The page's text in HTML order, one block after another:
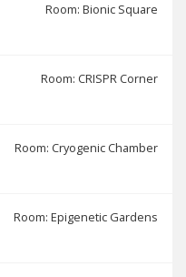
Room: Bionic Square
Room: CRISPR Corner
Room: Cryogenic Chamber
Room: Epigenetic Gardens